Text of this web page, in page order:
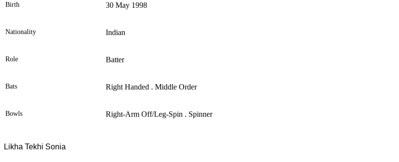
Element
Birth 30 May 1998
Nationality Indian
Role Batter
Bats Right Handed . Middle Order
Bowls Right-Arm Off/leg-Spin . Spinner
Likha Tekhi Sonia